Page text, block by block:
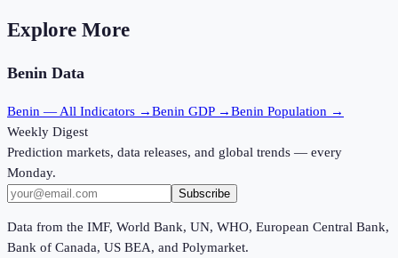
Explore More
Benin Data
Benin — All Indicators →Benin GDP →Benin Population →
Weekly Digest
Prediction markets, data releases, and global trends — every
Monday.
Subscribe
Data from the IMF, World Bank, UN, WHO, European Central Bank,
Bank of Canada, US BEA, and Polymarket.